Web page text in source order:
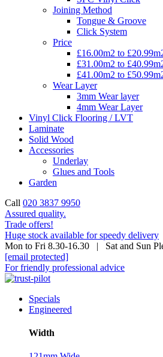
Joining Method
Tongue & Groove
Click System
Price
£16.00m2 to
£31.00m2 to
£41.00m2 to
Wear Layer
3mm Wear layer
4mm Wear Layer
Vinyl Click Flooring / LVT
Laminate
Solid Wood
Accessories
Underlay
Glues and Tools
Garden
Call 020 3837 9950
Assured quality.
Trade offers!
Huge stock available for speedy delivery
Mon to Fri 8.30-16.30 | Sat and Sun
[email protected]
For friendly professional advice
Specials
Engineered
Width